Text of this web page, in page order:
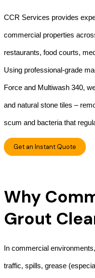
CCR Services provides
commercial properties
restaurants, food courts,
Using professional-grade
Force and Multiwash 340,
and natural stone tiles –
scum and bacteria that
Get an Instant Quote
Why
Grout
In commercial
traffic, spills, grease